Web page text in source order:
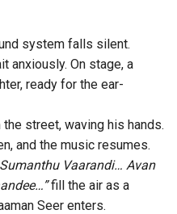
system falls silent.
anxiously. On stage, a
ready for the ear-
street, waving his hands.
and the music resumes.
Vaarandi… Avan
fill the air as a
Seer enters.